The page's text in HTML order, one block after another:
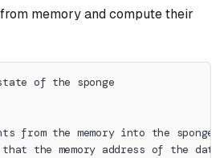
memory and compute their
of the sponge
from the memory into the sponge
that the memory address of the